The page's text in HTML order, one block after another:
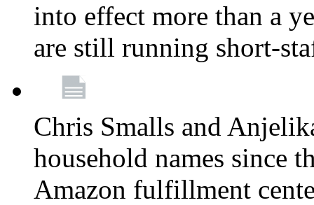
into effect more than a
are still running short-
Chris Smalls and
household names since
Amazon fulfillment